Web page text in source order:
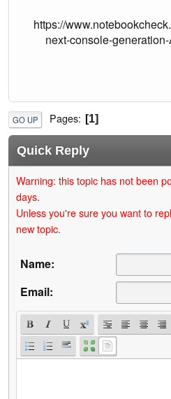
https://
next-console-
GO UP Pages 1
Quick Reply
Warning: this topic has not been
days.
Unless you're sure you want to
new topic.
Name:
Email: